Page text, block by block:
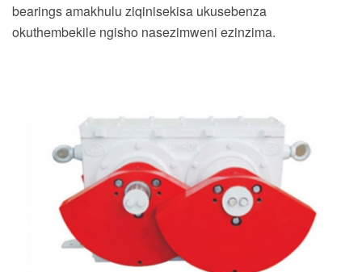
bearings amakhulu ziqinisekisa ukusebenza
okuthembekile ngisho nasezimweni ezinzima.